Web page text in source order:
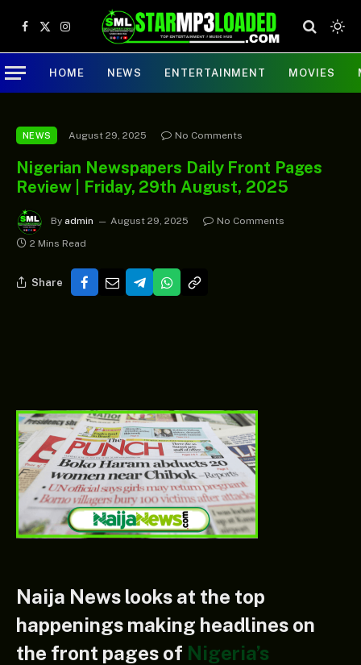
Facebook
X
(Twitter)
Instagram
HOME NEWS ENTERTAINMENT MOVIES
NEWS August 29, 2025 No Comments
Nigerian Newspapers Daily Front Pages
Review | Friday, 29th August, 2025
By admin August 29, 2025
No Comments
2 Mins Read
Share
Naija News looks at the top
happenings making headlines on
the front pages of Nigeria’s